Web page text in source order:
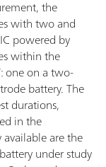
the
with two and
powered by
within the
one on a two-
battery. The
durations,
in the
are the
under study